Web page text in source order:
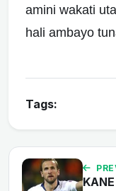
amini wakati
hali ambayo
Tags: